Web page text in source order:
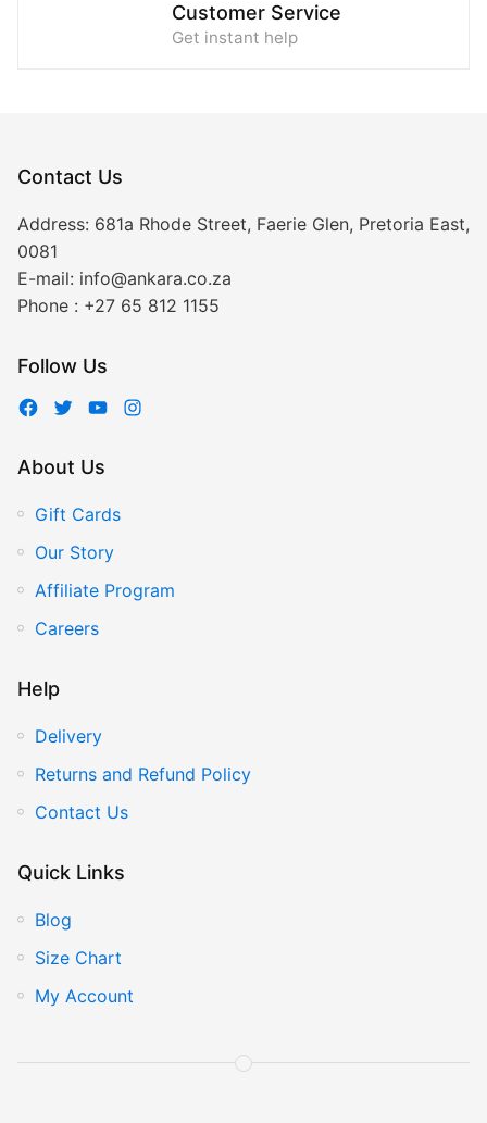
Customer Service
Get instant help
Contact Us
Address: 681a Rhode Street, Faerie Glen, Pretoria East,
0081
E-mail: info@ankara.co.za
Phone : +27 65 812 1155
Follow Us
About Us
Gift Cards
Our Story
Affiliate Program
Careers
Help
Delivery
Returns and Refund Policy
Contact Us
Quick Links
Blog
Size Chart
My Account